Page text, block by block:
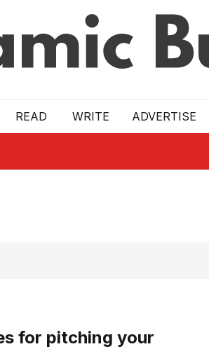
READ WRITE ADVERTISE
for pitching your